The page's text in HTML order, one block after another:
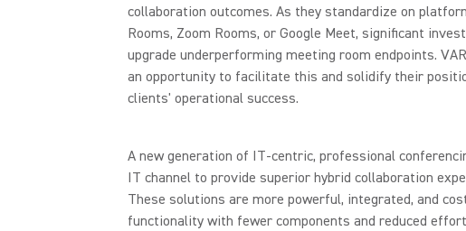
collaboration outcomes. As they standardize on
Rooms, Zoom Rooms, or Google Meet, significant
upgrade underperforming meeting room endpoints.
an opportunity to facilitate this and solidify their
clients' operational success.
A new generation of IT-centric, professional
IT channel to provide superior hybrid collaboration
These solutions are more powerful, integrated, and
functionality with fewer components and reduced